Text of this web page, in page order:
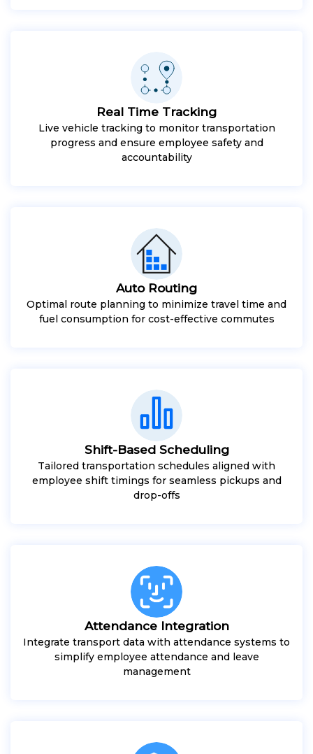
Real Time Tracking
Live vehicle tracking to monitor transportation
progress and ensure employee safety and
accountability
Auto Routing
Optimal route planning to minimize travel time and
fuel consumption for cost-effective commutes
Shift-Based Scheduling
Tailored transportation schedules aligned with
employee shift timings for seamless pickups and
drop-offs
Attendance Integration
Integrate transport data with attendance systems to
simplify employee attendance and leave
management